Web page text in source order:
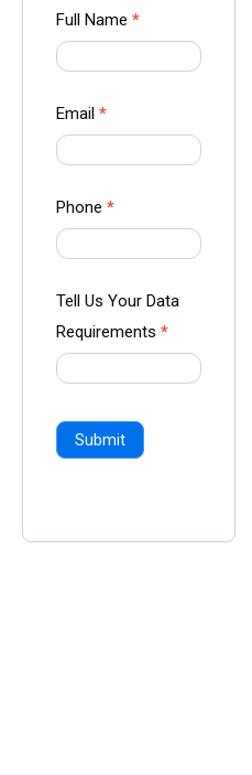
Contact
us Form
Ampliz
Full Name *
Email *
Phone *
Tell Us Your Data
Requirements *
Submit